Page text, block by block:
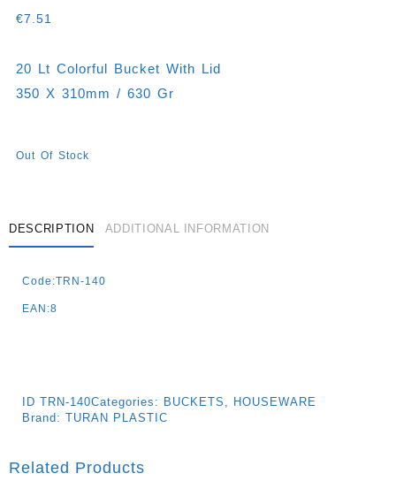
€7.51
20 Lt Colorful Bucket With Lid
350 X 310mm / 630 Gr
Out Of Stock
DESCRIPTION ADDITIONAL INFORMATION
Code:TRN-140
EAN:8
ID TRN-140Categories: BUCKETS
HOUSEWARE
Brand: TURAN PLASTIC
Related Products